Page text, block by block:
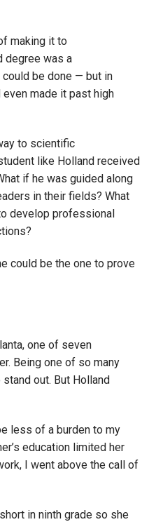
making it to
degree was a
be done — but in
even made it past high
to scientific
like Holland received
if he was guided along
in their fields? What
develop professional
could be the one to prove
one of seven
Being one of so many
out. But Holland
less of a burden to my
education limited her
I went above the call of
in ninth grade so she